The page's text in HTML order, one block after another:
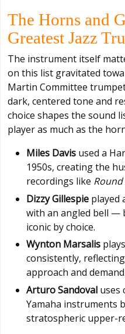
The Horns and
Greatest Jazz
The instrument itself
on this list gravitated
Martin Committee
dark, centered tone and
choice shapes the sound
player as much as the
Miles Davis used a
1950s, creating the
recordings like
Dizzy Gillespie played
with an angled bell —
iconic by choice.
Wynton Marsalis
consistently,
approach and
Arturo Sandoval uses
Yamaha instruments
stratospheric upper-